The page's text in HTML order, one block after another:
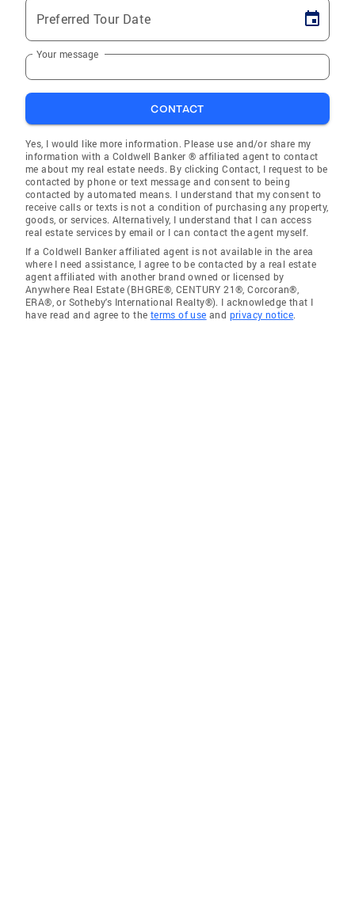
Preferred Tour Date
Your message
CONTACT
Yes, I would like more information. Please use and/or share my
information with a Coldwell Banker ® affiliated agent to contact
me about my real estate needs. By clicking Contact, I request to be
contacted by phone or text message and consent to being
contacted by automated means. I understand that my consent to
receive calls or texts is not a condition of purchasing any property,
goods, or services. Alternatively, I understand that I can access
real estate services by email or I can contact the agent myself.
If a Coldwell Banker affiliated agent is not available in the area
where I need assistance, I agree to be contacted by a real estate
agent affiliated with another brand owned or licensed by
Anywhere Real Estate (BHGRE®, CENTURY 21®, Corcoran®,
ERA®, or Sotheby's International Realty®). I acknowledge that I
have read and agree to the terms of use and privacy notice.